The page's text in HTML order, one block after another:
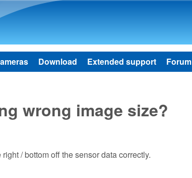
Download Extended support Forum
wrong image size?
/ bottom off the sensor data correctly.